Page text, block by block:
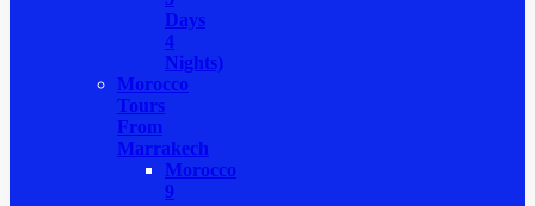
Days
4
Nights)
Morocco
Tours
From
Marrakech
Morocco
9